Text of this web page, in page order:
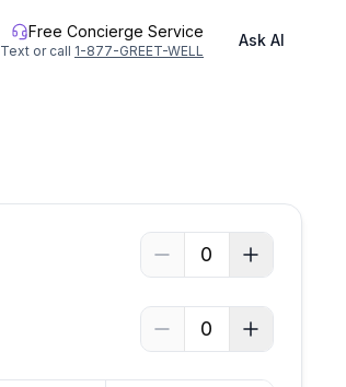
Free Concierge Service
Text or call 1-877-GREET-WELL
Ask AI
0
0